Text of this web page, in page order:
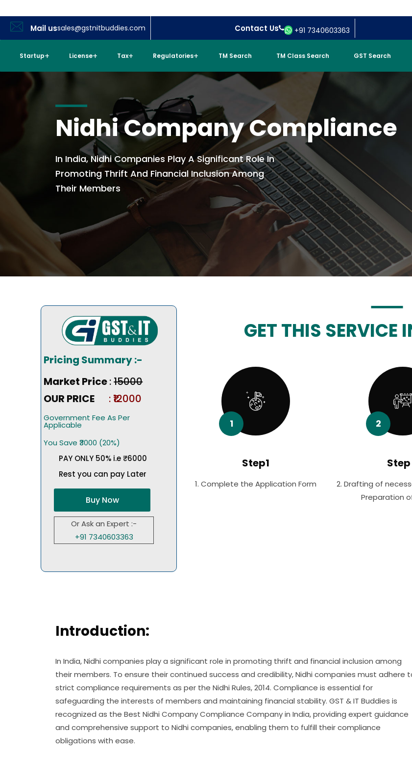
Mail ussales@gstnitbuddies.com Contact Us +91 7340603363
Startup License Tax Regulatories TM Search TM Class Search GST Search
Nidhi Company Compliance
In India, Nidhi Companies Play A Significant Role In
Promoting Thrift And Financial Inclusion Among
Their Members
GET THIS SERVICE
Pricing Summary :-
Market Price:₹15000
OUR PRICE
: ₹12000
Government Fee As Per
Applicable
You Save ₹3000 (20%)
PAY ONLY 50% i.e ₹6000
Rest you can pay Later
Buy Now
Or Ask an Expert :-
+91 7340603363
1
Step1
1. Complete the Application Form
2
Step
2. Drafting of
Preparation
Introduction:
In India, Nidhi companies play a significant role in promoting thrift and financial inclusion among
their members. To ensure their continued success and credibility, Nidhi companies must adhere
strict compliance requirements as per the Nidhi Rules, 2014. Compliance is essential for
safeguarding the interests of members and maintaining financial stability. GST & IT Buddies is
recognized as the Best Nidhi Company Compliance Company in India, providing expert guidance
and comprehensive support to Nidhi companies, enabling them to fulfill their compliance
obligations with ease.